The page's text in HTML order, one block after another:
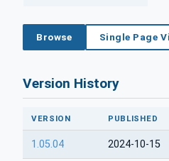
Browse Single Page
Version History
VERSION PUBLISHED
1.05.04 2024-10-15